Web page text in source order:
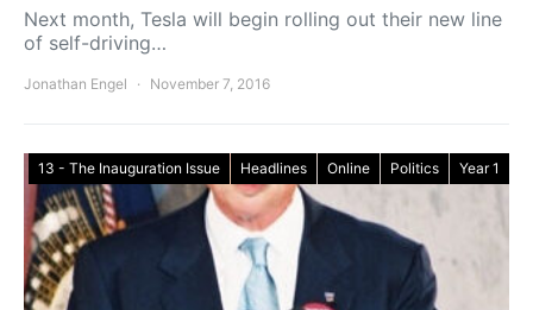
Next month, Tesla will begin rolling out their new line
of self-driving…
Jonathan Engel November 7, 2016
13 - The Inauguration Issue Headlines Online Politics Year 1